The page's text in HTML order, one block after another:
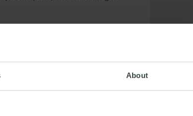
About
projects, to ensure the GridCo has